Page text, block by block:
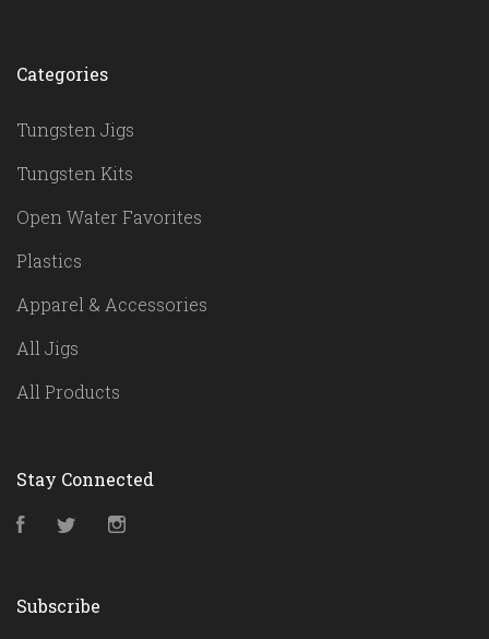
Categories
Tungsten Jigs
Tungsten Kits
Open Water Favorites
Plastics
Apparel & Accessories
All Jigs
All Products
Stay Connected
FacebookTwitter
Subscribe